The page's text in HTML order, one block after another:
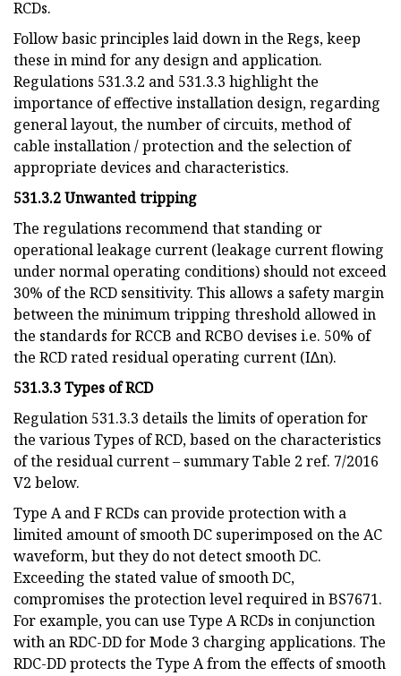
RCDs.
Follow basic principles laid down in the Regs, keep
these in mind for any design and application.
Regulations 531.3.2 and 531.3.3 highlight the
importance of effective installation design, regarding
general layout, the number of circuits, method of
cable installation / protection and the selection of
appropriate devices and characteristics.
531.3.2 Unwanted tripping
The regulations recommend that standing or
operational leakage current (leakage current flowing
under normal operating conditions) should not exceed
30% of the RCD sensitivity. This allows a safety margin
between the minimum tripping threshold allowed in
the standards for RCCB and RCBO devises i.e. 50% of
the RCD rated residual operating current (I∆n).
531.3.3 Types of RCD
Regulation 531.3.3 details the limits of operation for
the various Types of RCD, based on the characteristics
of the residual current – summary Table 2 ref. 7/2016
V2 below.
Type A and F RCDs can provide protection with a
limited amount of smooth DC superimposed on the AC
waveform, but they do not detect smooth DC.
Exceeding the stated value of smooth DC,
compromises the protection level required in BS7671.
For example, you can use Type A RCDs in conjunction
with an RDC-DD for Mode 3 charging applications. The
RDC-DD protects the Type A from the effects of smooth